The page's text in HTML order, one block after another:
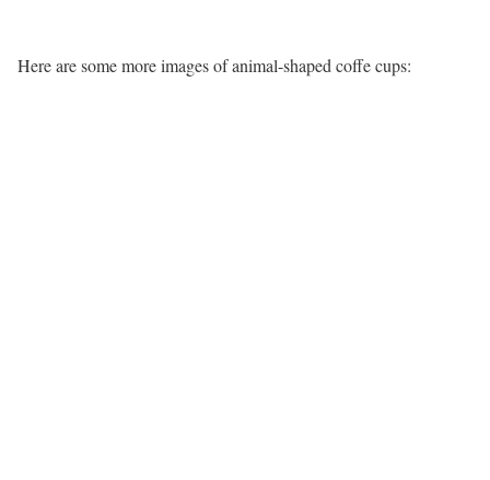
Here are some more images of animal-shaped coffe cups: